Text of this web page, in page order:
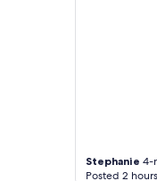
Stephanie 4-
Posted 2